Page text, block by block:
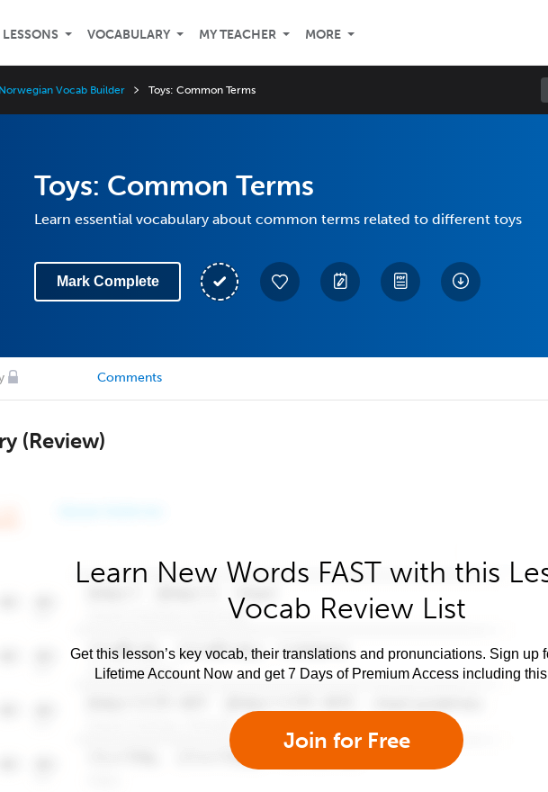
LESSONS VOCABULARY MY TEACHER MORE
Norwegian Vocab Builder Toys: Common Terms
Toys: Common Terms
Learn essential vocabulary about common terms related to different toys
Mark Complete
Comments
(Review)
Learn New Words FAST with this
Vocab Review List
Get this lesson’s key vocab, their translations and pronunciations. Sign up
Lifetime Account Now and get 7 Days of Premium Access including
Join for Free